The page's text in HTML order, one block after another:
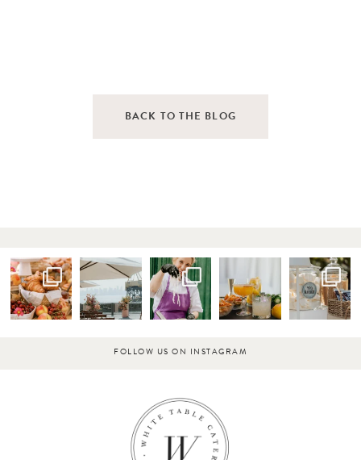
BACK TO THE BLOG
FOLLOW US ON INSTAGRAM